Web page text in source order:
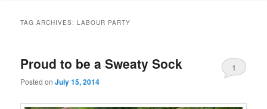
TAG ARCHIVES:LABOUR PARTY
Proud to be a Sweaty Sock
Posted onJuly 15, 2014
1